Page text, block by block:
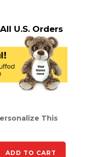
This
ADD TO CART